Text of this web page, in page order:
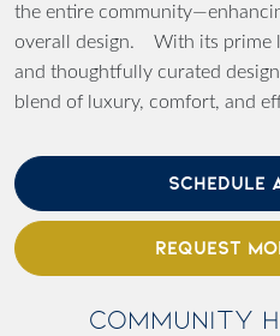
the entire
overall design. With its prime
and thoughtfully curated
blend of luxury, comfort, and
SCHEDULE
REQUEST
COMMUNITY